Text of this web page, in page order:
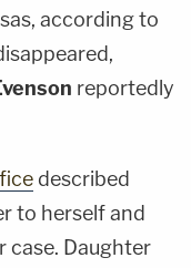
according to
reportedly
described
to herself and
case. Daughter